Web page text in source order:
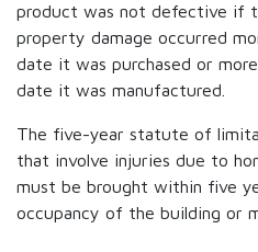
product was not defective if
property damage occurred
date it was purchased or
date it was manufactured.
The five-year statute of
that involve injuries due to
must be brought within five
occupancy of the building or